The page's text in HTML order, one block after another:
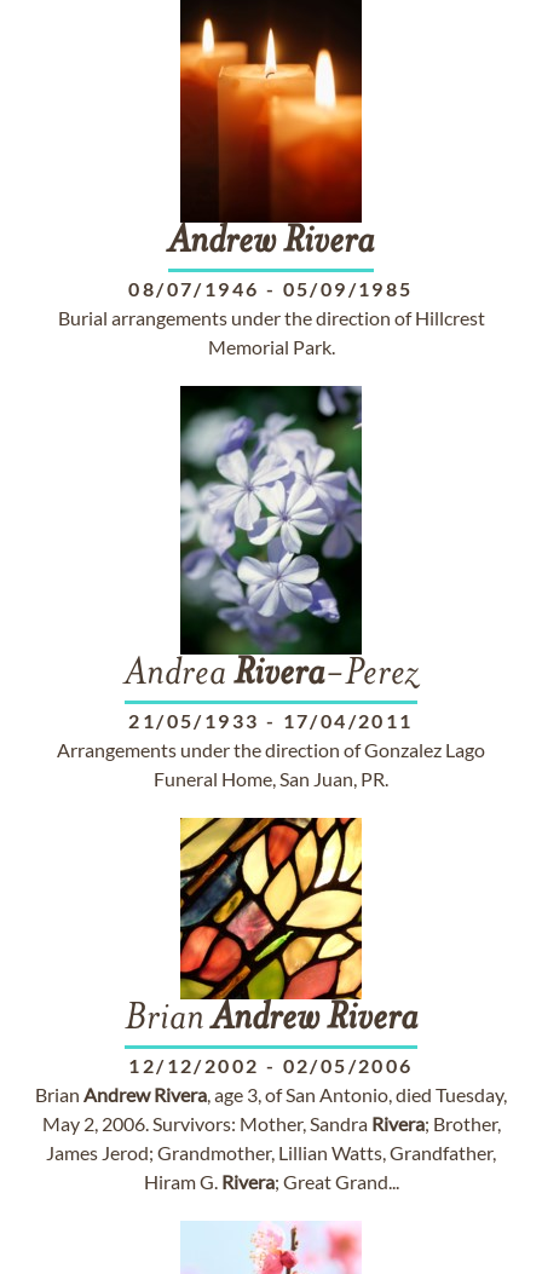
AndrewRivera
08/07/1946 - 05/09/1985
Burial arrangements under the direction of Hillcrest
Memorial Park.
Andrea Rivera-Perez
21/05/1933 - 17/04/2011
Arrangements under the direction of Gonzalez Lago
Funeral Home, San Juan, PR.
BrianAndrewRivera
12/12/2002 - 02/05/2006
Brian Andrew Rivera, age 3, of San Antonio, died Tuesday,
May 2, 2006. Survivors: Mother, Sandra Rivera; Brother,
James Jerod; Grandmother, Lillian Watts, Grandfather,
Hiram G. Rivera; Great Grand...